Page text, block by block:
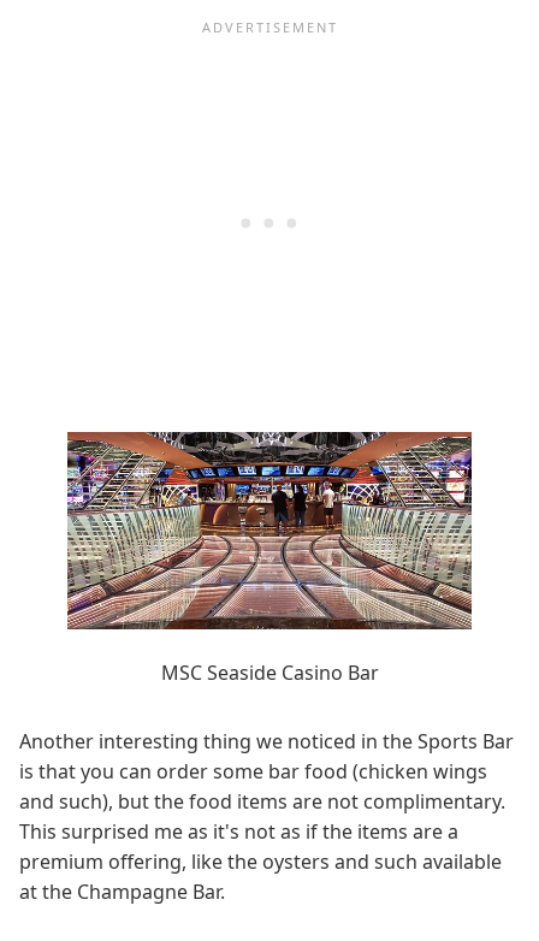
MSC Seaside Casino Bar
Another interesting thing we noticed in the Sports Bar
is that you can order some bar food (chicken wings
and such), but the food items are not complimentary.
This surprised me as it's not as if the items are a
premium offering, like the oysters and such available
at the Champagne Bar.